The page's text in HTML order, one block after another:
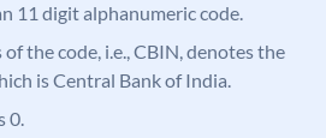
11 digit alphanumeric code.
the code, i.e., CBIN, denotes the
is Central Bank of India.
0.